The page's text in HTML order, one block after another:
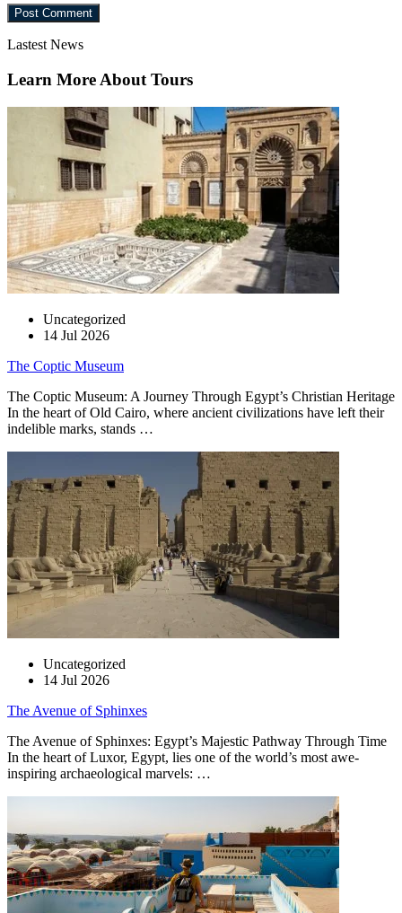
Lastest News
Learn More About Tours
Uncategorized
14 Jul 2026
The Coptic Museum
The Coptic Museum: A Journey Through Egypt’s Christian Heritage
In the heart of Old Cairo, where ancient civilizations have left their
indelible marks, stands …
Uncategorized
14 Jul 2026
The Avenue of Sphinxes
The Avenue of Sphinxes: Egypt’s Majestic Pathway Through Time
In the heart of Luxor, Egypt, lies one of the world’s most awe-
inspiring archaeological marvels: …